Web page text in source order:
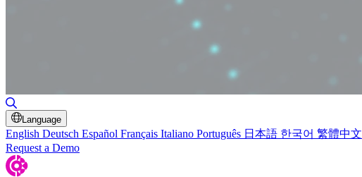
Language
English Deutsch Español Français Italiano Português 日本語 한국어 繁體中文
Request a Demo